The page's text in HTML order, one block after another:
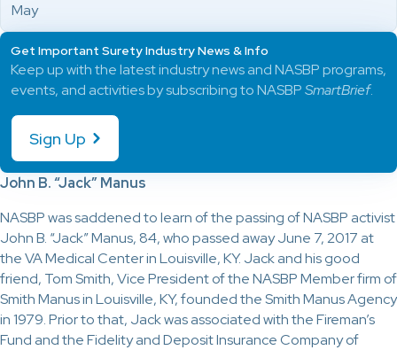
John B. “Jack” Manus
NASBP was saddened to learn of the passing of NASBP activist
John B. “Jack” Manus, 84, who passed away June 7, 2017 at
the VA Medical Center in Louisville, KY. Jack and his good
friend, Tom Smith, Vice President of the NASBP Member firm of
Smith Manus in Louisville, KY, founded the Smith Manus Agency
in 1979. Prior to that, Jack was associated with the Fireman’s
Fund and the Fidelity and Deposit Insurance Company of
May
Get Important Surety Industry News & Info
Keep up with the latest industry news and NASBP programs,
events, and activities by subscribing to NASBPSmartBrief.
Sign Up